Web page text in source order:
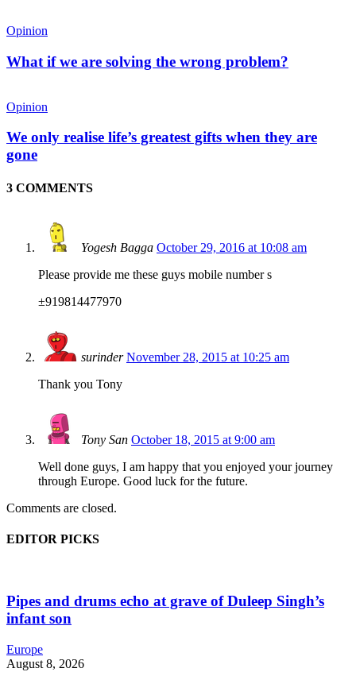
Opinion
What if we are solving the wrong problem?
Opinion
We only realise life’s greatest gifts when they are
gone
3 COMMENTS
Yogesh Bagga October 29, 2016 at 10:08 am
Please provide me these guys mobile number s
±919814477970
surinder November 28, 2015 at 10:25 am
Thank you Tony
Tony San October 18, 2015 at 9:00 am
Well done guys, I am happy that you enjoyed your journey
through Europe. Good luck for the future.
Comments are closed.
EDITOR PICKS
Pipes and drums echo at grave of Duleep Singh’s
infant son
Europe
August 8, 2026